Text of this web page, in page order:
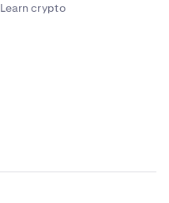
Learn crypto